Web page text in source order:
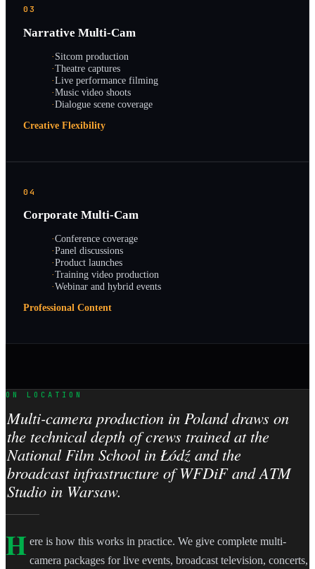
03
Narrative Multi-Cam
·Sitcom production
·Theatre captures
·Live performance filming
·Music video shoots
·Dialogue scene coverage
Creative Flexibility
04
Corporate Multi-Cam
·Conference coverage
·Panel discussions
·Product launches
·Training video production
·Webinar and hybrid events
Professional Content
ON LOCATION
Multi-camera production in Poland draws on
the technical depth of crews trained at the
National Film School in Łódź and the
broadcast infrastructure of WFDiF and ATM
Studio in Warsaw.
H ere is how this works in practice. We give complete multi-
camera packages for live events, broadcast television, concerts,